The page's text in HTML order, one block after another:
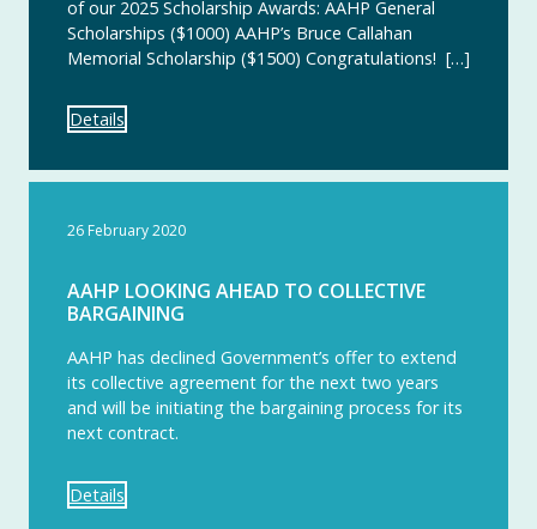
of our 2025 Scholarship Awards: AAHP General
Scholarships ($1000) AAHP’s Bruce Callahan
Memorial Scholarship ($1500) Congratulations! […]
Details
26 February 2020
AAHP LOOKING AHEAD TO COLLECTIVE
BARGAINING
AAHP has declined Government’s offer to extend
its collective agreement for the next two years
and will be initiating the bargaining process for its
next contract.
Details